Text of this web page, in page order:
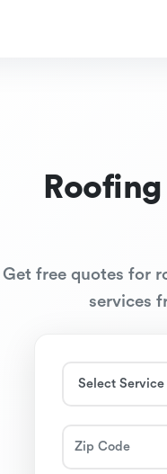
Get free quotes for
services